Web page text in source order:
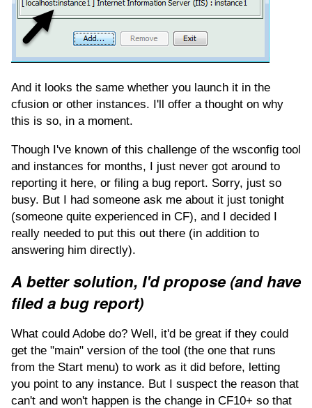
And it looks the same whether you launch it in the
cfusion or other instances. I'll offer a thought on why
this is so, in a moment.
Though I've known of this challenge of the wsconfig tool
and instances for months, I just never got around to
reporting it here, or filing a bug report. Sorry, just so
busy. But I had someone ask me about it just tonight
(someone quite experienced in CF), and I decided I
really needed to put this out there (in addition to
answering him directly).
A better solution, I'd propose (and have
filed a bug report)
What could Adobe do? Well, it'd be great if they could
get the "main" version of the tool (the one that runs
from the Start menu) to work as it did before, letting
you point to any instance. But I suspect the reason that
can't and won't happen is the change in CF10+ so that